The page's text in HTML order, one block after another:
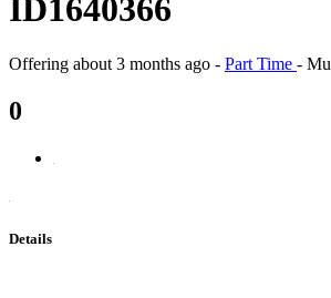
ID1640366
Offering about 3 months ago - Part Time -
0
Details